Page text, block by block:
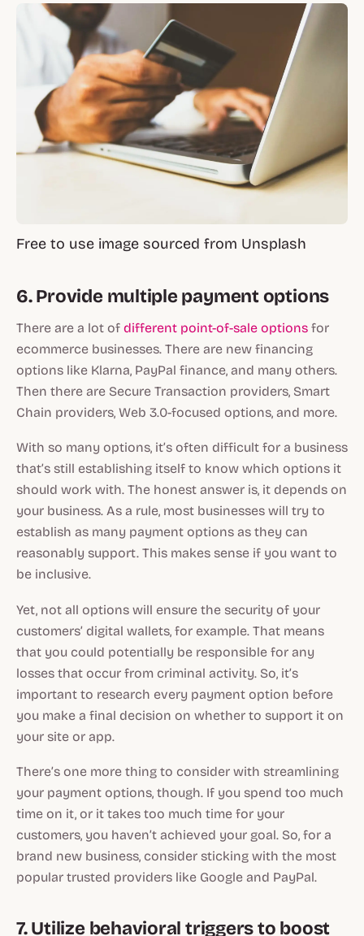
Free to use image sourced from Unsplash
6. Provide multiple payment options
There are a lot of different point-of-sale options for
ecommerce businesses. There are new financing
options like Klarna, PayPal finance, and many others.
Then there are Secure Transaction providers, Smart
Chain providers, Web 3.0-focused options, and more.
With so many options, it’s often difficult for a business
that’s still establishing itself to know which options it
should work with. The honest answer is, it depends on
your business. As a rule, most businesses will try to
establish as many payment options as they can
reasonably support. This makes sense if you want to
be inclusive.
Yet, not all options will ensure the security of your
customers’ digital wallets, for example. That means
that you could potentially be responsible for any
losses that occur from criminal activity. So, it’s
important to research every payment option before
you make a final decision on whether to support it on
your site or app.
There’s one more thing to consider with streamlining
your payment options, though. If you spend too much
time on it, or it takes too much time for your
customers, you haven’t achieved your goal. So, for a
brand new business, consider sticking with the most
popular trusted providers like Google and PayPal.
7. Utilize behavioral triggers to boost